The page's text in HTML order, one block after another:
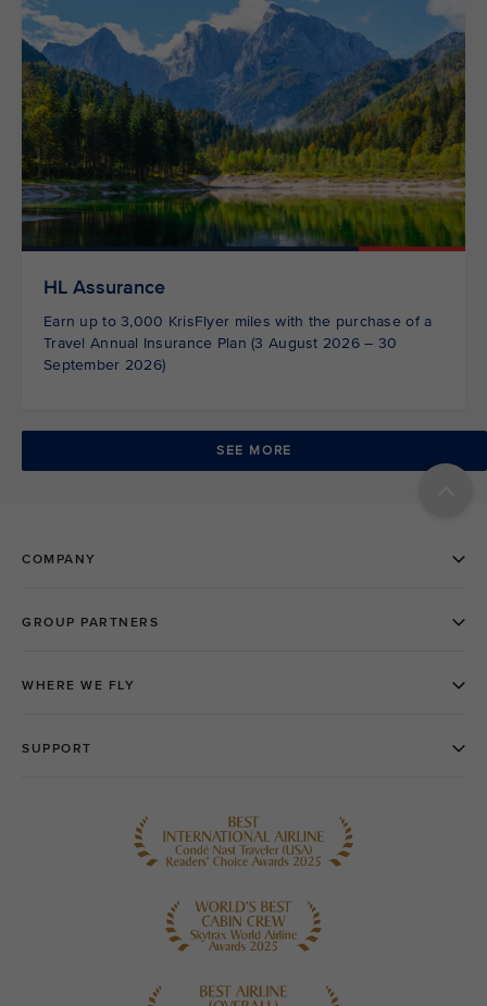
HL Assurance
Earn up to 3,000 KrisFlyer miles with the purchase of a
Travel Annual Insurance Plan (3 August 2026 – 30
September 2026)
SEE MORE